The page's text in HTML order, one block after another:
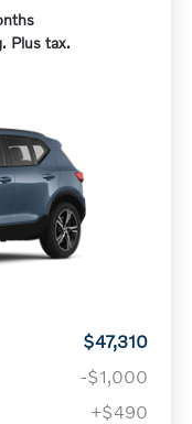
Plus tax.
$47,310
-$1,000
+$490